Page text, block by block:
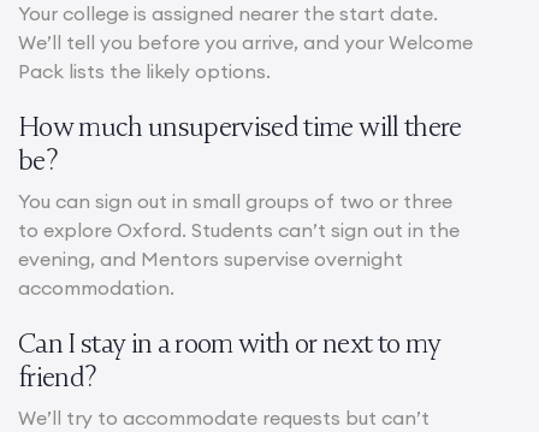
Your college is assigned nearer the start date.
We’ll tell you before you arrive, and your Welcome
Pack lists the likely options.
How much unsupervised time will there
be?
You can sign out in small groups of two or three
to explore Oxford. Students can’t sign out in the
evening, and Mentors supervise overnight
accommodation.
Can I stay in a room with or next to my
friend?
We’ll try to accommodate requests but can’t